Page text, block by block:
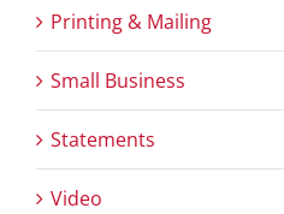
Printing & Mailing
Small Business
Statements
Video